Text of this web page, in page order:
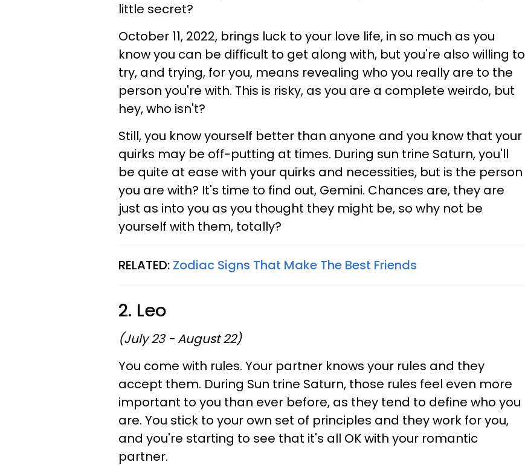
little secret?
October 11, 2022, brings luck to your love life, in so much as you
know you can be difficult to get along with, but you're also willing to
try, and trying, for you, means revealing who you really are to the
person you're with. This is risky, as you are a complete weirdo, but
hey, who isn't?
Still, you know yourself better than anyone and you know that your
quirks may be off-putting at times. During sun trine Saturn, you'll
be quite at ease with your quirks and necessities, but is the person
you are with? It's time to find out, Gemini. Chances are, they are
just as into you as you thought they might be, so why not be
yourself with them, totally?
RELATED: Zodiac Signs That Make The Best Friends
2. Leo
(July 23 - August 22)
You come with rules. Your partner knows your rules and they
accept them. During Sun trine Saturn, those rules feel even more
important to you than ever before, as they tend to define who you
are. You stick to your own set of principles and they work for you,
and you're starting to see that it's all OK with your romantic
partner.